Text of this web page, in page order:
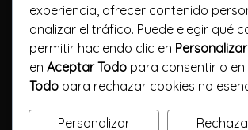
Previous Post
Experience the joys of mature
experiencia, ofrecer contenido
analizar el tráfico. Puede elegir qué
permitir haciendo clic en Personalizar
en Aceptar Todo para consentir o en
Todo para rechazar cookies no
Personalizar